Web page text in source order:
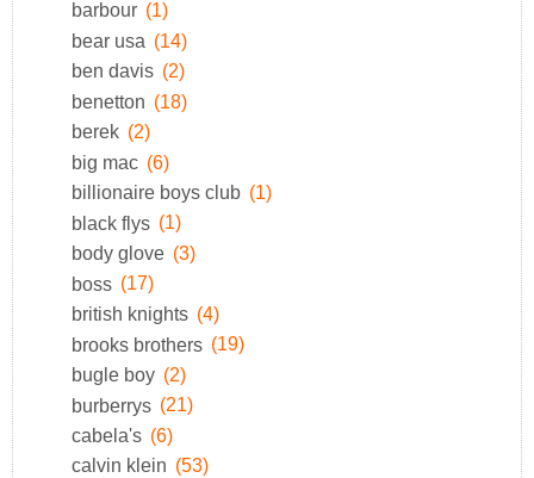
barbour (1)
bear usa (14)
ben davis (2)
benetton (18)
berek (2)
big mac (6)
billionaire boys club (1)
black flys (1)
body glove (3)
boss (17)
british knights (4)
brooks brothers (19)
bugle boy (2)
burberrys (21)
cabela's (6)
calvin klein (53)